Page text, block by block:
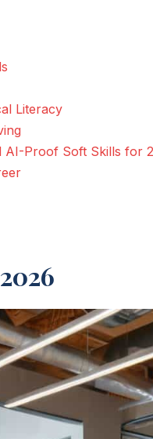
Literacy
AI-Proof Soft Skills for